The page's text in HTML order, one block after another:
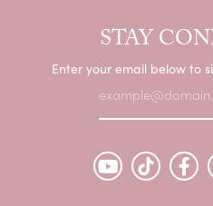
STAY
Enter your email below to